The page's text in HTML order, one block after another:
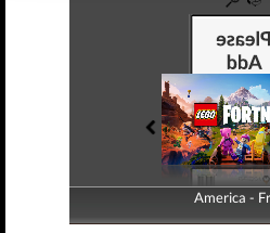
America -
America -